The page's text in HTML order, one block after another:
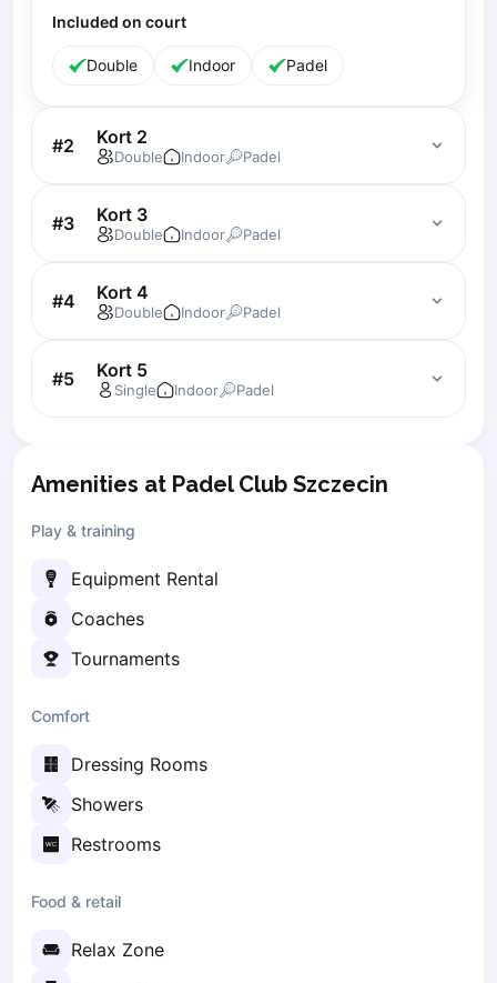
Lisbon
Bucharest
Cherkasy
Chernivtsi
Dnipro
Ivano-Frankivsk
Kharkiv
Khmelnytskyi
Kryvyi Rih
Rivne
Vinnytsia
Prague
Batumi
Kutaisi
Arlamow
Bielsko-Biala
Bolesławiec
Chojnice
Dabrowa Gornicza
Included on court
Double Indoor Padel
#2 Kort 2
Double Indoor Padel
#3 Kort 3
Double Indoor Padel
#4 Kort 4
Double Indoor Padel
#5 Kort 5
Single Indoor Padel
Amenities at Padel Club Szczecin
Play & training
Equipment Rental
Coaches
Tournaments
Comfort
Dressing Rooms
Showers
Restrooms
Food & retail
Relax Zone